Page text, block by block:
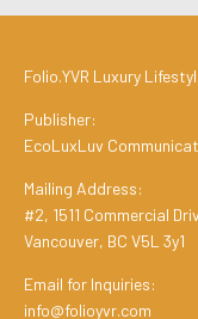
Folio.YVR Luxury
Publisher:
EcoLuxLuv
Mailing Address:
#2, 1511 Commercial
Vancouver, BC V5L 3y1
Email for Inquiries:
info@folioyvr.com